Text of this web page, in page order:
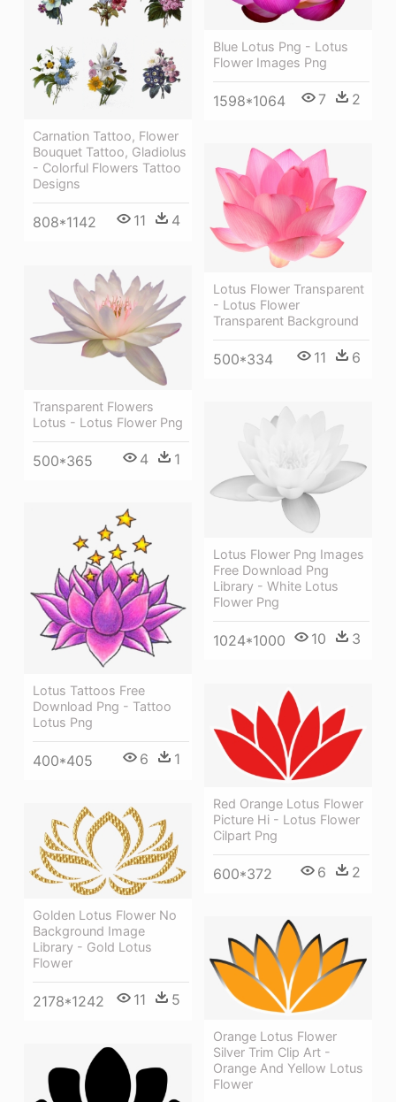
Carnation Tattoo, Flower
Bouquet Tattoo, Gladiolus
- Colorful Flowers Tattoo
Designs
808*1142 11 4
Blue Lotus Png - Lotus
Flower Images Png
1598*1064 7 2
Lotus Flower Transparent
- Lotus Flower
Transparent Background
500*334 11 6
Transparent Flowers
Lotus - Lotus Flower Png
500*365 4 1
Lotus Flower Png Images
Free Download Png
Library - White Lotus
Flower Png
1024*1000 10 3
Lotus Tattoos Free
Download Png - Tattoo
Lotus Png
400*405 6 1
Red Orange Lotus Flower
Picture Hi - Lotus Flower
Cilpart Png
600*372 6 2
Golden Lotus Flower No
Background Image
Library - Gold Lotus
Flower
2178*1242 11 5
Orange Lotus Flower
Silver Trim Clip Art -
Orange And Yellow Lotus
Flower